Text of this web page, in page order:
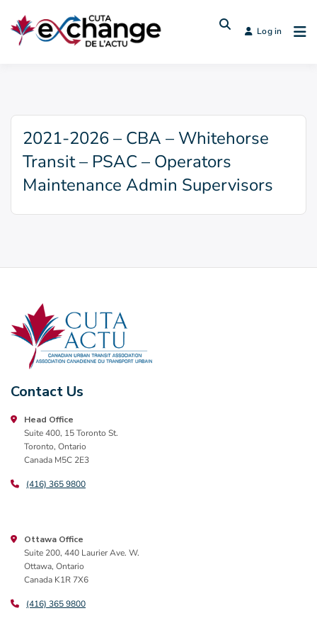
Log in
2021-2026 – CBA – Whitehorse
Transit – PSAC – Operators
Maintenance Admin Supervisors
Contact Us
Head Office
Suite 400, 15 Toronto St.
Toronto, Ontario
Canada M5C 2E3
(416) 365 9800
Ottawa Office
Suite 200, 440 Laurier Ave. W.
Ottawa, Ontario
Canada K1R 7X6
(416) 365 9800